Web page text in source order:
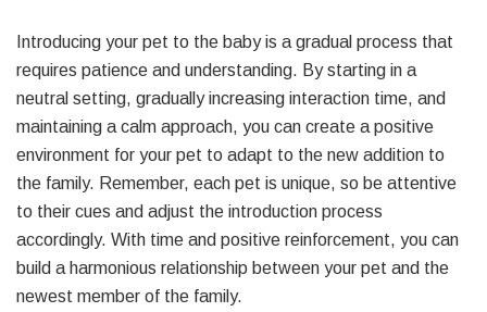
Introducing your pet to the baby is a gradual process that
requires patience and understanding. By starting in a
neutral setting, gradually increasing interaction time, and
maintaining a calm approach, you can create a positive
environment for your pet to adapt to the new addition to
the family. Remember, each pet is unique, so be attentive
to their cues and adjust the introduction process
accordingly. With time and positive reinforcement, you can
build a harmonious relationship between your pet and the
newest member of the family.